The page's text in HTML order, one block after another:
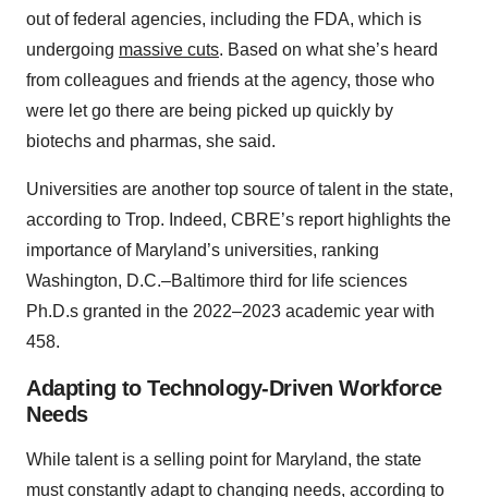
out of federal agencies, including the FDA, which is
undergoing massive cuts. Based on what she’s heard
from colleagues and friends at the agency, those who
were let go there are being picked up quickly by
biotechs and pharmas, she said.
Universities are another top source of talent in the state,
according to Trop. Indeed, CBRE’s report highlights the
importance of Maryland’s universities, ranking
Washington, D.C.–Baltimore third for life sciences
Ph.D.s granted in the 2022–2023 academic year with
458.
Adapting to Technology-Driven Workforce
Needs
While talent is a selling point for Maryland, the state
must constantly adapt to changing needs, according to